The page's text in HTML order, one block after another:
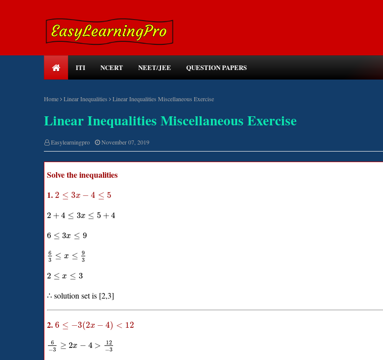
ITI NCERT NEET/JEE QUESTION PAPERS
Home Linear Inequalities Linear Inequalities Miscellaneous Exercise
Linear Inequalities Miscellaneous Exercise
Easylearningpro November 07, 2019
Solve the inequalities
1. 2 ≤ 3x − 4 ≤ 5
2 + 4 ≤ 3x ≤ 5 + 4
6 ≤ 3x ≤ 9
6
3 ≤ x ≤ 9
3
2 ≤ x ≤ 3
∴ solution set is [2,3]
2. 6 ≤ −3(2x − 4) < 12
6
−3 ≥ 2x − 4 >
12
−3